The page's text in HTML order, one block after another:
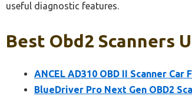
useful diagnostic features.
Best Obd2 Scanners
ANCEL AD310 OBD II Scanner Car
BlueDriver Pro Next Gen OBD2